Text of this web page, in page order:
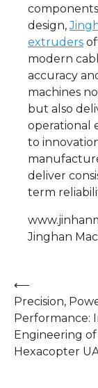
design,
extruders
modern
accuracy
machines
but also
operational
to
deliver
term
Jinghan
Post
navigation
⟵
Precision,
Performance:
Engineering
Hexacopter